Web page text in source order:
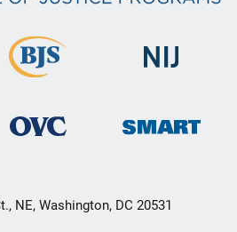
NE, Washington, DC 20531